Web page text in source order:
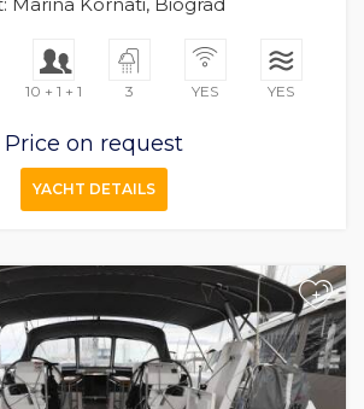
10 + 1 + 1 3 YES YES
Price on request
YACHT DETAILS
+